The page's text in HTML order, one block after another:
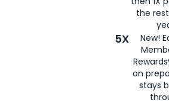
the
5X
New!
on
stays